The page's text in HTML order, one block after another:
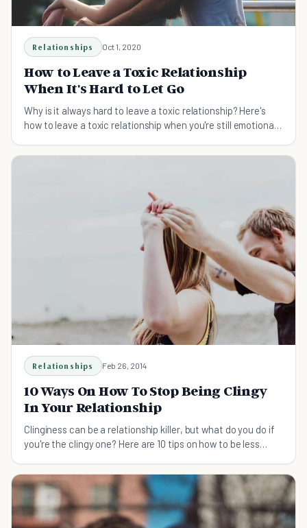
Relationships Oct 1, 2020
How to Leave a Toxic Relationship
When It's Hard to Let Go
Why is it always hard to leave a toxic relationship? Here's
how to leave a toxic relationship when you're still emotionally
Relationships Feb 26, 2014
10 Ways On How To Stop Being Clingy
In Your Relationship
Clinginess can be a relationship killer, but what do you do if
you're the clingy one? Here are 10 tips on how to be less